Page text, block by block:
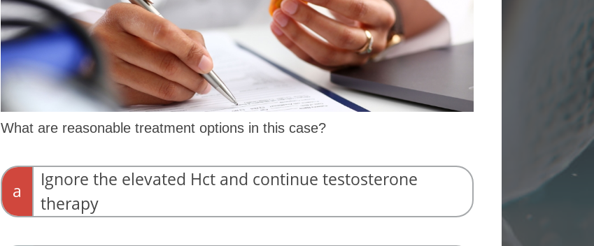
What are reasonable treatment options in this case?
a
Ignore the elevated Hct and continue testosterone
therapy